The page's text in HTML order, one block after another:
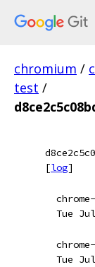
chromium /
test /
[log]
Tue
Tue